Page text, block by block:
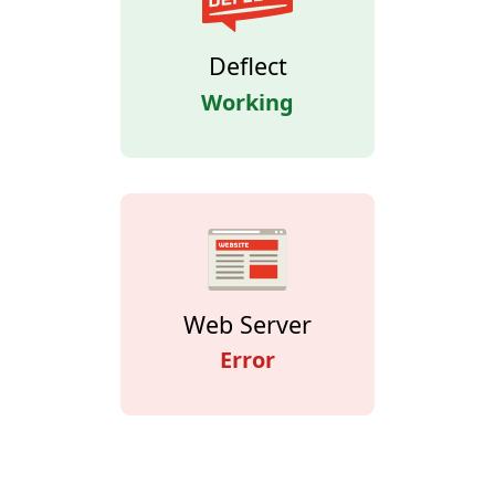
Deflect
Working
Web Server
Error